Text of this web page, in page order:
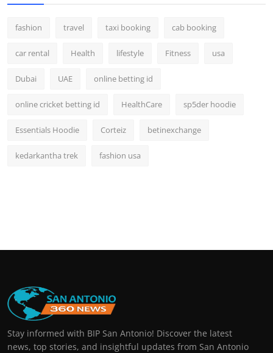
fashion travel taxi booking cab booking
car rental Health lifestyle Fitness usa
Dubai UAE online betting id
online cricket betting id HealthCare sp5der hoodie
Essentials Hoodie Corteiz betinexchange
kedarkantha trek fashion usa
Stay informed with BIP San Antonio! Discover the latest
news, top stories, and insightful updates from San Antonio